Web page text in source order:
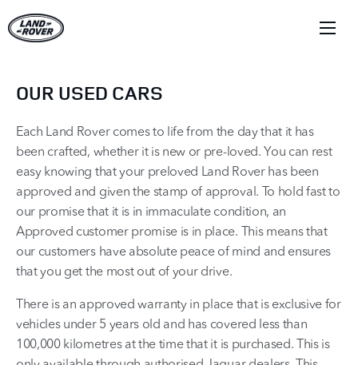
OUR USED CARS
Each Land Rover comes to life from the day that it has
been crafted, whether it is new or pre-loved. You can rest
easy knowing that your preloved Land Rover has been
approved and given the stamp of approval. To hold fast to
our promise that it is in immaculate condition, an
Approved customer promise is in place. This means that
our customers have absolute peace of mind and ensures
that you get the most out of your drive.
There is an approved warranty in place that is exclusive for
vehicles under 5 years old and has covered less than
100,000 kilometres at the time that it is purchased. This is